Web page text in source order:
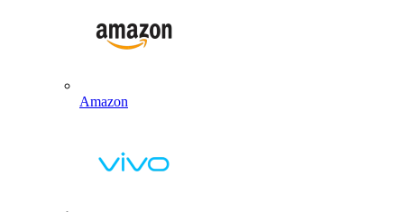
Amazon